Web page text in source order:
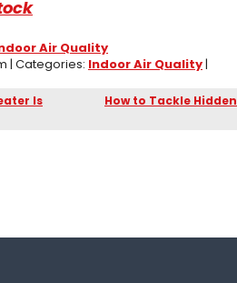
Air Quality
| Categories: Indoor Air Quality|
Is How to Tackle